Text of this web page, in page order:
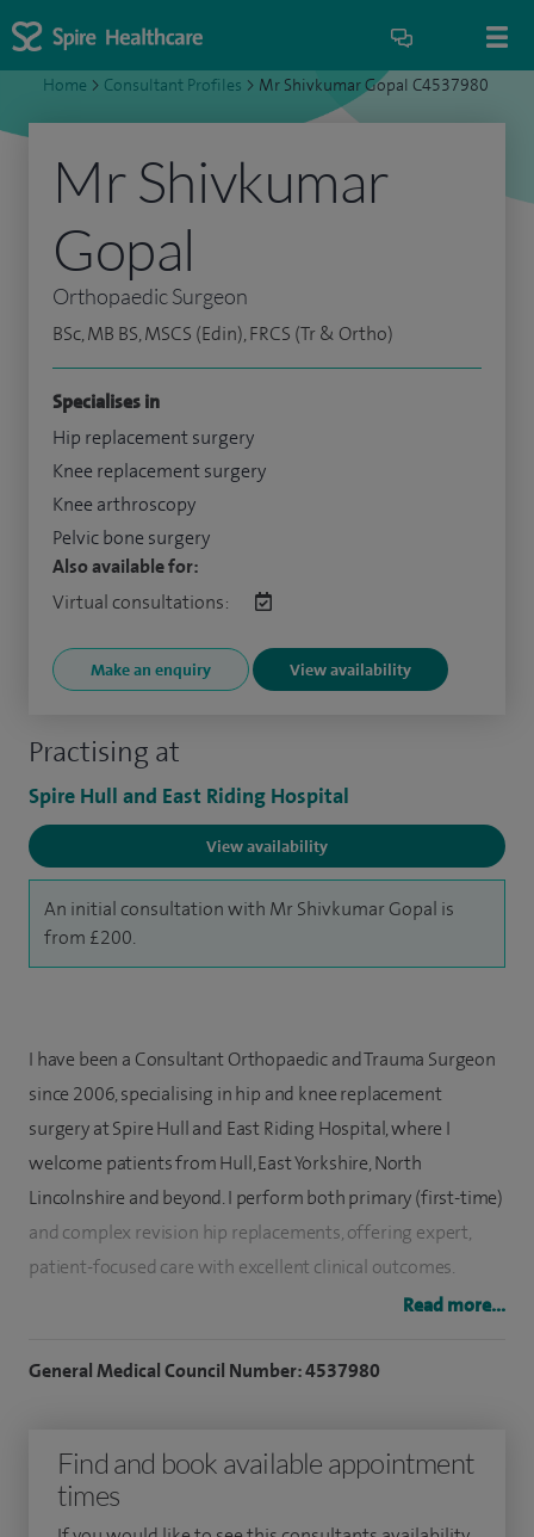
Home > Consultant Profiles > Mr Shivkumar Gopal C4537980
Practising at
Spire Hull and East Riding Hospital
View availability
An initial consultation with Mr Shivkumar Gopal is
from £200.
Mr Shivkumar
Gopal
Orthopaedic Surgeon
BSc, MB BS, MSCS (Edin), FRCS (Tr & Ortho)
Specialises in
Hip replacement surgery
Knee replacement surgery
Knee arthroscopy
Pelvic bone surgery
Also available for:
Virtual consultations:
Make an enquiry View availability
I have been a Consultant Orthopaedic and Trauma Surgeon
since 2006, specialising in hip and knee replacement
surgery at Spire Hull and East Riding Hospital, where I
welcome patients from Hull, East Yorkshire, North
Lincolnshire and beyond. I perform both primary (first-time)
and complex revision hip replacements, offering expert,
patient-focused care with excellent clinical outcomes.
providing this highly specialised service across East
Yorkshire, North Lincolnshire, and the eastern half of North
Yorkshire, and I also treat patients with pregnancy-related
Read more...
General Medical Council Number: 4537980
Find and book available appointment
times